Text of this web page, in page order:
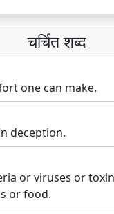
चर्चित शब्द
one can make.
deception.
or viruses or
or food.